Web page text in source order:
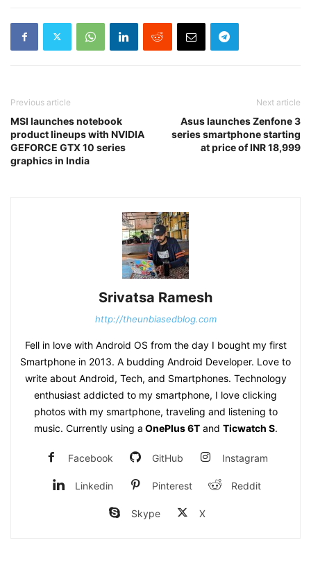
Previous article
MSI launches notebook
product lineups with NVIDIA
GEFORCE GTX 10 series
graphics in India
Next article
Asus launches Zenfone 3
series smartphone starting
at price of INR 18,999
Srivatsa Ramesh
http://theunbiasedblog.com
Fell in love with Android OS from the day I bought my first
Smartphone in 2013. A budding Android Developer. Love to
write about Android, Tech, and Smartphones. Technology
enthusiast addicted to my smartphone, I love clicking
photos with my smartphone, traveling and listening to
music. Currently using a OnePlus 6Tand Ticwatch S.
Facebook GitHub Instagram
Linkedin Pinterest Reddit
Skype X